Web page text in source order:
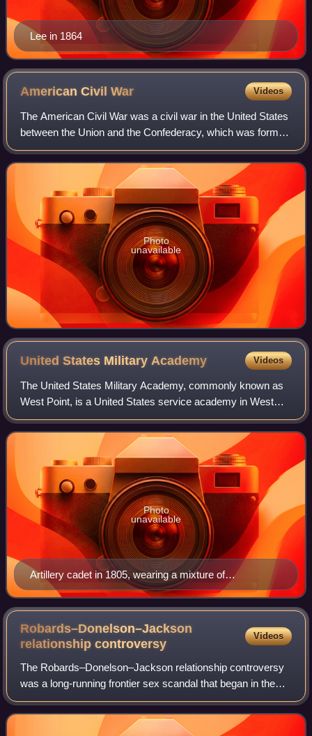
Lee in 1864
American CivilWar Videos
The American Civil War was a civil war in the United States
between the Union and the Confederacy, which was formed
in 1861 by states that had seceded from the Union to
preserve slavery in the United
Photo
unavailable
United States Military Academy Videos
The United States Military Academy, commonly known as
West Point, is a United States service academy in West
Point, New York, that educates cadets for service as
commissioned officers in the United St
Artillery cadet in 1805, wearing a mixture of
commissioned and non-commissioned uniforms
prescribed for artillery cadets
Photo
unavailable
Robards–Donelson–Jackson
relationshipcontroversy
Videos
The Robards–Donelson–Jackson relationship controversy
was a long-running frontier sex scandal that began in the
1790s in what was then the far west of the newly
established United States of America. T